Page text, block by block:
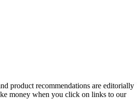
product recommendations are editorially
money when you click on links to our